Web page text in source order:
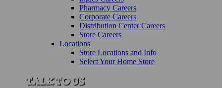
Pharmacy Careers
Corporate Careers
Distribution Center Careers
Store Careers
Locations
Store Locations and Info
Select Your Home Store